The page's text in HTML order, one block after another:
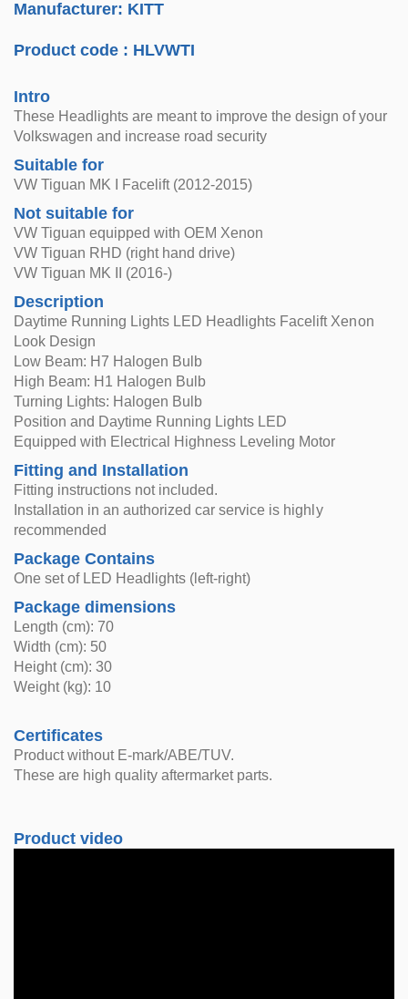
Manufacturer: KITT
Product code : HLVWTI
Intro
These Headlights are meant to improve the design of your
Volkswagen and increase road security
Suitable for
VW Tiguan MK I Facelift (2012-2015)
Not suitable for
VW Tiguan equipped with OEM Xenon
VW Tiguan RHD (right hand drive)
VW Tiguan MK II (2016-)
Description
Daytime Running Lights LED Headlights Facelift Xenon
Look Design
Low Beam: H7 Halogen Bulb
High Beam: H1 Halogen Bulb
Turning Lights: Halogen Bulb
Position and Daytime Running Lights LED
Equipped with Electrical Highness Leveling Motor
Fitting and Installation
Fitting instructions not included.
Installation in an authorized car service is highly
recommended
Package Contains
One set of LED Headlights (left-right)
Package dimensions
Length (cm): 70
Width (cm): 50
Height (cm): 30
Weight (kg): 10
Certificates
Product without E-mark/ABE/TUV.
These are high quality aftermarket parts.
Product video